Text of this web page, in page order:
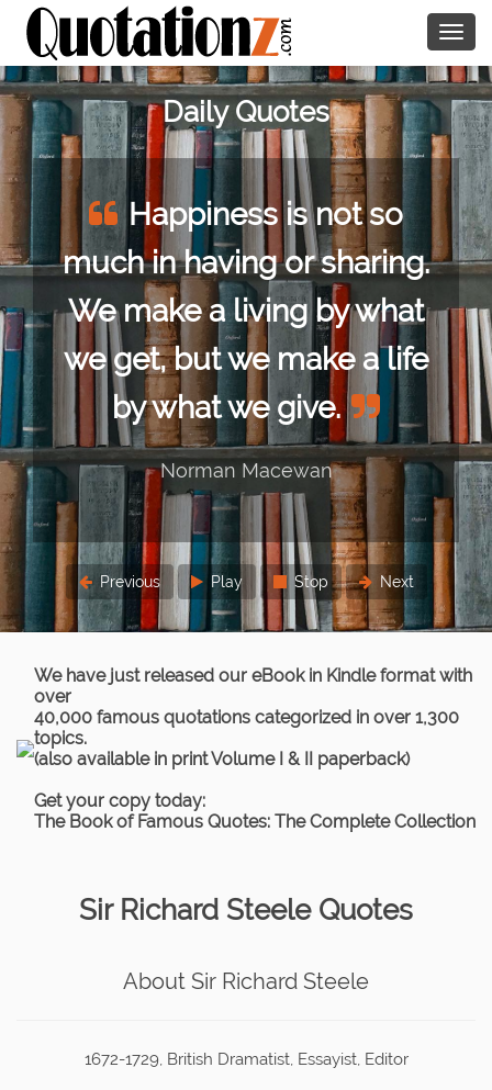
Daily Quotes
Happiness is not so
much in having or sharing.
We make a living by what
we get, but we make a life
by what we give.
Norman Macewan
Previous Play Stop Next
We have just released our eBook in Kindle format with
over
40,000 famous quotations categorized in over 1,300
topics.
(also available in print Volume I & II paperback)
Get your copy today:
The Book of Famous Quotes: The Complete Collection
Sir Richard Steele Quotes
About Sir Richard Steele
1672-1729, British Dramatist, Essayist, Editor